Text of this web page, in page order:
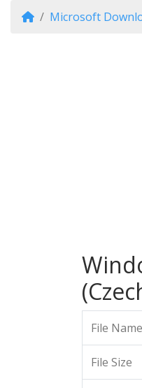
Microsoft
File Name
File Size